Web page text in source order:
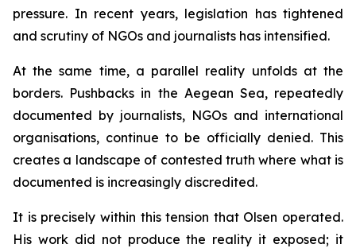
pressure. In recent years, legislation has tightened
and scrutiny of NGOs and journalists has intensified.
At the same time, a parallel reality unfolds at the
borders. Pushbacks in the Aegean Sea, repeatedly
documented by journalists, NGOs and international
organisations, continue to be officially denied. This
creates a landscape of contested truth where what is
documented is increasingly discredited.
It is precisely within this tension that Olsen operated.
His work did not produce the reality it exposed; it